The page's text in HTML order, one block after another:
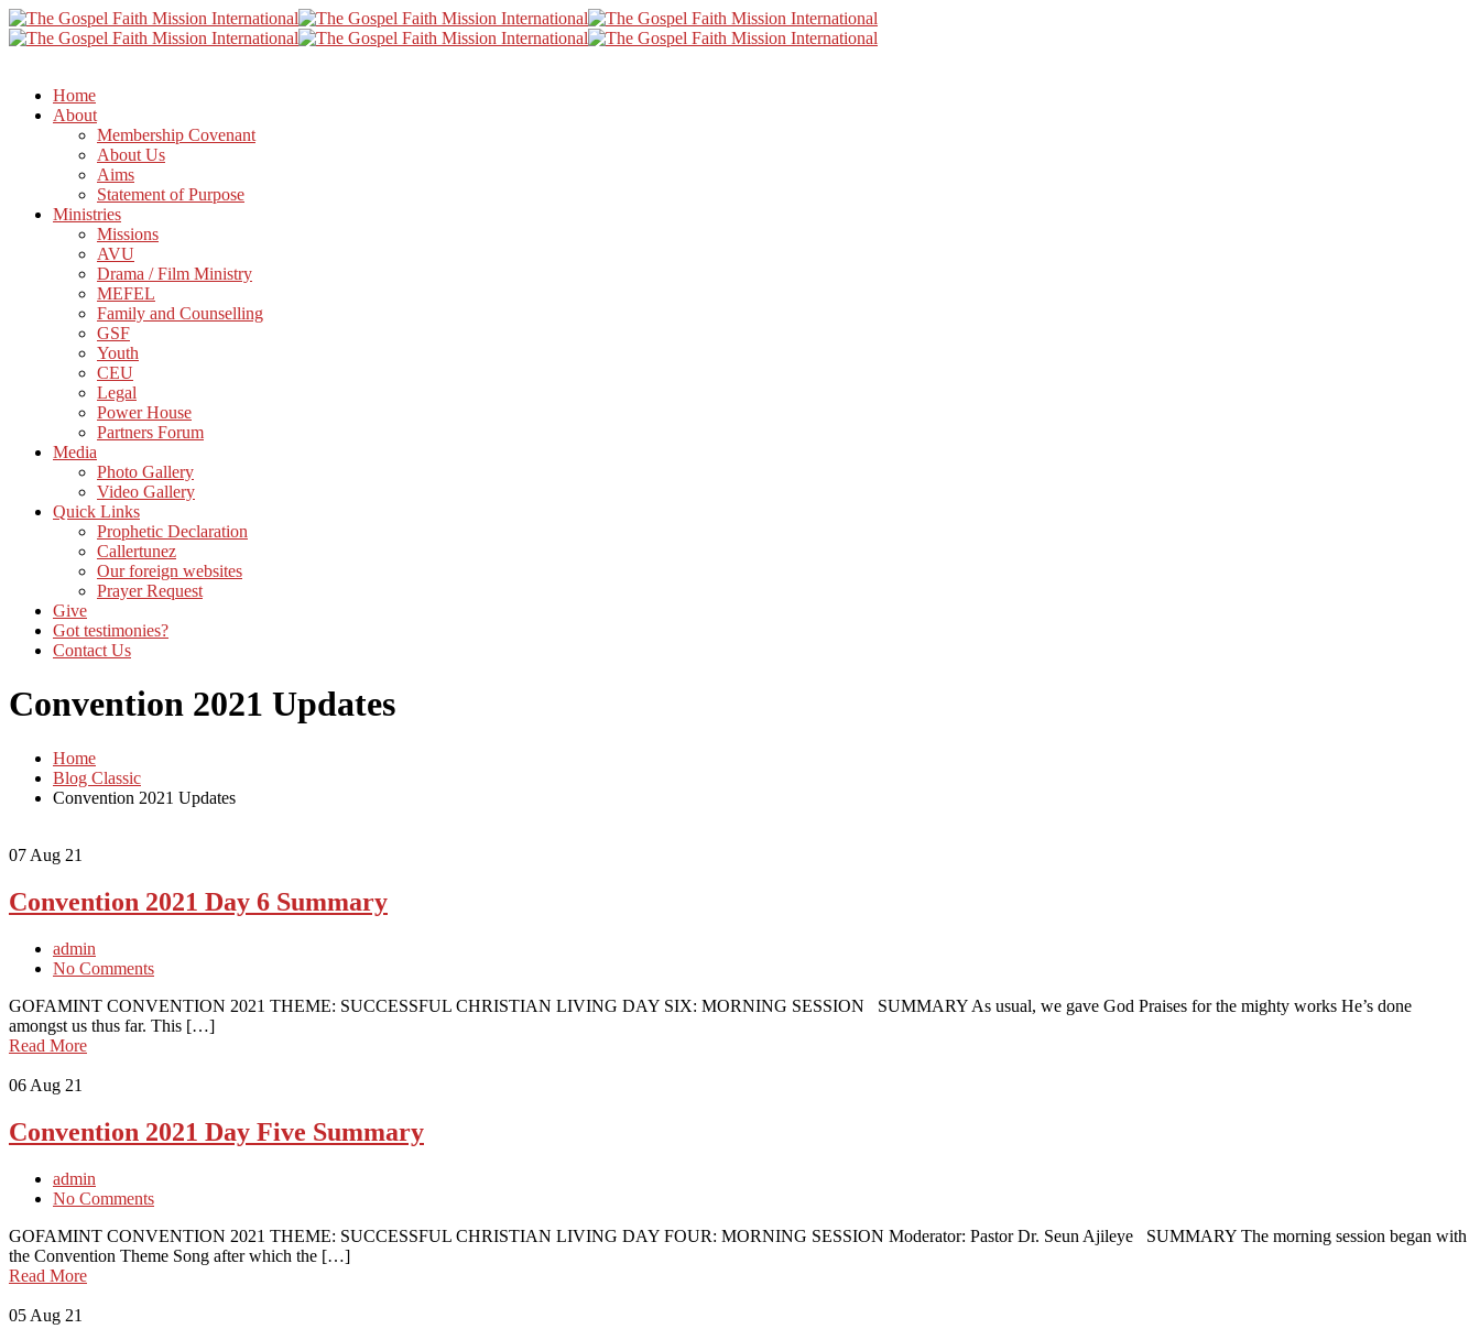
Home
About
Membership Covenant
About Us
Aims
Statement of Purpose
Ministries
Missions
AVU
Drama / Film Ministry
MEFEL
Family and Counselling
GSF
Youth
CEU
Legal
Power House
Partners Forum
Media
Photo Gallery
Video Gallery
Quick Links
Prophetic Declaration
Callertunez
Our foreign websites
Prayer Request
Give
Got testimonies?
Contact Us
Convention 2021 Updates
Home
Blog Classic
Convention 2021 Updates
07 Aug 21
Convention 2021 Day 6 Summary
admin
No Comments
GOFAMINT CONVENTION 2021 THEME: SUCCESSFUL CHRISTIAN LIVING DAY SIX: MORNING SESSION SUMMARY As usual, we gave God Praises for the mighty works He’s done
amongst us thus far. This […]
Read More
06 Aug 21
Convention 2021 Day Five Summary
admin
No Comments
GOFAMINT CONVENTION 2021 THEME: SUCCESSFUL CHRISTIAN LIVING DAY FOUR: MORNING SESSION Moderator: Pastor Dr. Seun Ajileye SUMMARY The morning session began with
the Convention Theme Song after which the […]
Read More
05 Aug 21